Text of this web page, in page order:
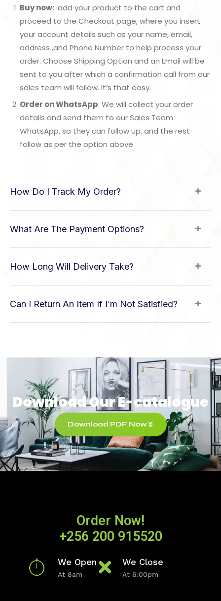
Buy now: add your product to the cart and
proceed to the Checkout page, where you insert
your account details such as your name, email,
address ,and Phone Number to help process your
order. Choose Shipping Option and an Email will be
sent to you after which a confirmation call from our
sales team will follow. It’s that easy.
Order on WhatsApp: We will collect your order
details and send them to our Sales Team
WhatsApp, so they can follow up, and the rest
follow as per the option above.
How Do I Track My Order?
What Are The Payment Options?
How Long Will Delivery Take?
Can I Return An Item If I’m Not Satisfied?
Download Our E-catalogue
Download PDF Now
Order Now!
+256 200 915520
We Open
At 8am
We Close
At 6:00pm